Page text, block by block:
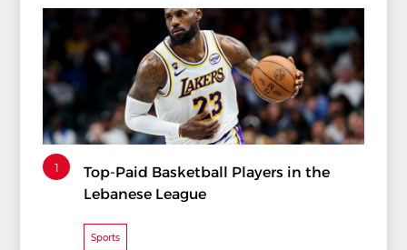
1
Top-Paid Basketball Players in the
Lebanese League
Sports